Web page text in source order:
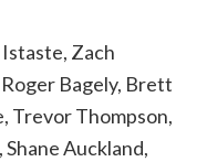
Zach
Bagely, Brett
Trevor Thompson,
Auckland,